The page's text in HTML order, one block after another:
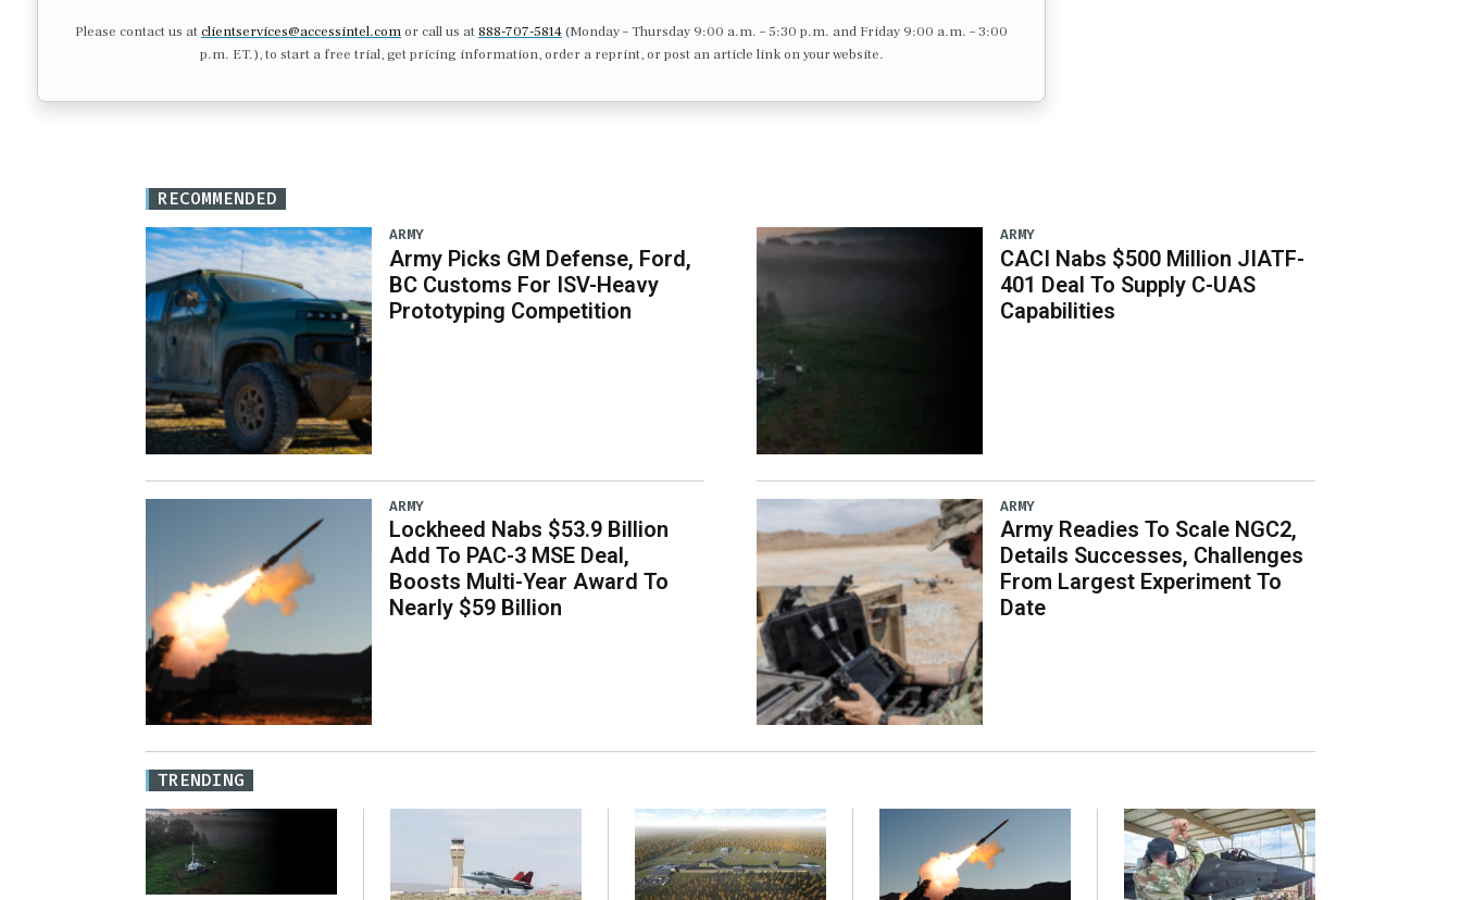
Please contact us atclientservices@accessintel.comor call us at 888-707-5814(Monday – Thursday 9:00 a.m. – 5:30 p.m. and Friday 9:00 a.m. – 3:00
p.m. ET.), to start a free trial, get pricing information, order a reprint, or post an article link on your website.
RECOMMENDED
ARMY
Army Picks GM Defense, Ford,
BC Customs For ISV-Heavy
Prototyping Competition
ARMY
Lockheed Nabs $53.9 Billion
Add To PAC-3 MSE Deal,
Boosts Multi-Year Award To
Nearly $59 Billion
ARMY
CACI Nabs $500 Million JIATF-
401 Deal To Supply C-UAS
Capabilities
ARMY
Army Readies To Scale NGC2,
Details Successes, Challenges
From Largest Experiment To
Date
TRENDING